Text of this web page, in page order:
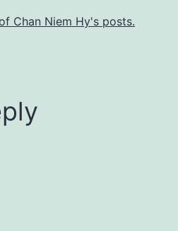
Chan Niem Hy's posts.